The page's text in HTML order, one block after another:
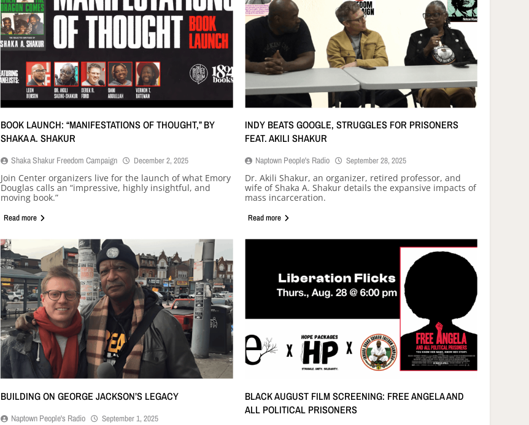
BOOK LAUNCH: “MANIFESTATIONS OF THOUGHT,” BY
SHAKA A. SHAKUR
Shaka Shakur Freedom Campaign December 2, 2025
Join Center organizers live for the launch of what Emory
Douglas calls an “impressive, highly insightful, and
moving book.”
Read more
INDY BEATS GOOGLE, STRUGGLES FOR PRISONERS
FEAT. AKILI SHAKUR
Naptown People's Radio September 28, 2025
Dr. Akili Shakur, an organizer, retired professor, and
wife of Shaka A. Shakur details the expansive impacts of
mass incarceration.
Read more
BUILDING ON GEORGE JACKSON’S LEGACY
Naptown People's Radio September 1, 2025
BLACK AUGUST FILM SCREENING: FREE ANGELA AND
ALL POLITICAL PRISONERS